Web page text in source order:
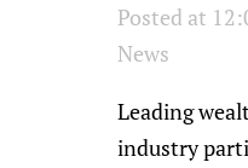
Posted at
News
Leading
industry